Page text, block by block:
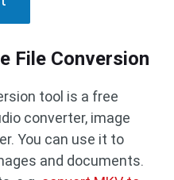
File Conversion
tool is a free
converter, image
You can use it to
and documents.